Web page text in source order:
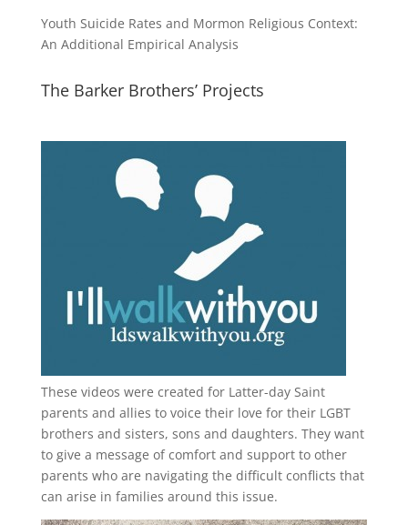
Youth Suicide Rates and Mormon Religious Context:
An Additional Empirical Analysis
The Barker Brothers’ Projects
These videos were created for Latter-day Saint
parents and allies to voice their love for their LGBT
brothers and sisters, sons and daughters. They want
to give a message of comfort and support to other
parents who are navigating the difficult conflicts that
can arise in families around this issue.